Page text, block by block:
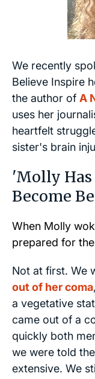
We recently
Believe Inspire
the author of A
uses her
heartfelt
sister's brain
'Molly
Become
When Molly
prepared for
Not at first. We
out of her coma
a vegetative
came out of a
quickly both
we were told
extensive. We